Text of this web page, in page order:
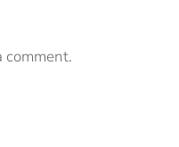
comment.